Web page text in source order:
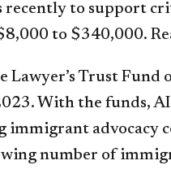
to support
to $340,000.
Lawyer’s Trust
With the funds,
advocacy
number of